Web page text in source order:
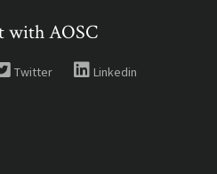
with AOSC
Twitter Linkedin